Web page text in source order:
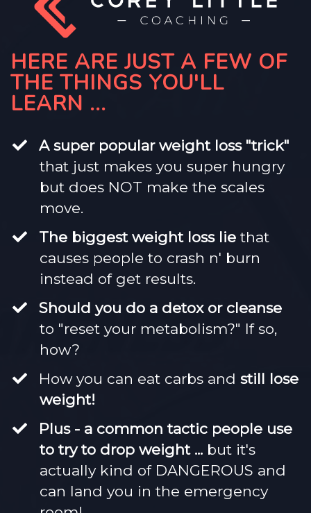
HERE ARE JUST A FEW OF
THE THINGS YOU'LL
LEARN ...
​A super popular weight loss "trick"
that just makes you super hungry
but does NOT make the scales
move.
​The biggest weight loss liethat
causes people to crash n' burn
instead of get results.
Should you do a detox or cleanse
to "reset your metabolism?" If so,
how?
​How you can eat carbs andstill lose
weight!
​Plus - a common tactic people use
to try to drop weight ... but it's
actually kind of DANGEROUS and
can land you in the emergency